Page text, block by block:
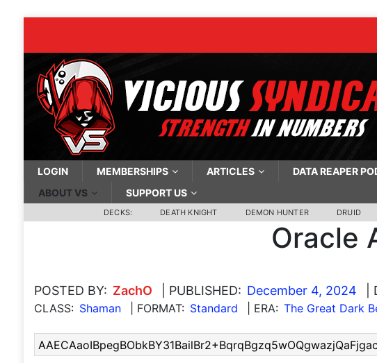
LOGIN MEMBERSHIPS ARTICLES DATA REAPER
ABOUT VS
SUPPORT US
DECKS: DEATH KNIGHT DEMON HUNTER DRUID
Oracle
POSTED BY: ZachO | PUBLISHED: December 4, 2024
CLASS: Shaman | FORMAT: Standard | ERA: The Great Dark